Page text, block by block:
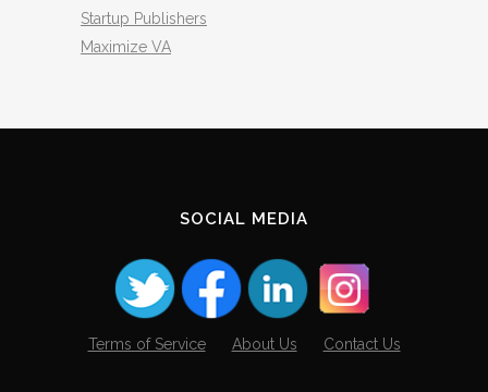
Startup Publishers
Maximize VA
SOCIAL MEDIA
Terms of Service About Us Contact Us